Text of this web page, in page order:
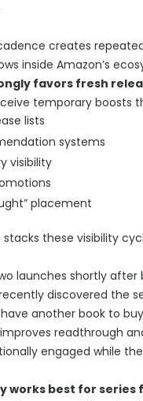
creates
inside Amazon’s
favors fresh
temporary boosts
lists
systems
visibility
placement
stacks these visibility
launches shortly after
discovered the
another book to
readthrough
engaged while
works best for series